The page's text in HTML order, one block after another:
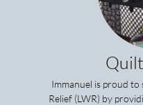
Immanuel is proud
Relief(LWR) by